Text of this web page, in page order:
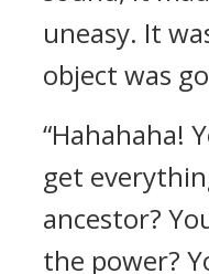
uneasy. It
object was
“Hahahaha!
get
ancestor?
the power?